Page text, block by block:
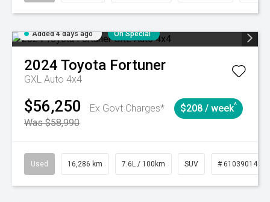
Added 4 days ago On Special
2024 Toyota Fortuner
GXL Auto 4x4
$56,250
Ex Govt Charges*
Was $58,990
$208 / week^
Used 16,286 km 7.6L / 100km SUV # 61039014